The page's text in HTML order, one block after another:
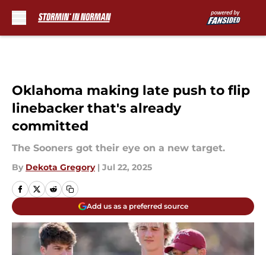
Oklahoma making late push to flip
linebacker that's already
committed
The Sooners got their eye on a new target.
By Dekota Gregory | Jul 22, 2025
Add us as a preferred source